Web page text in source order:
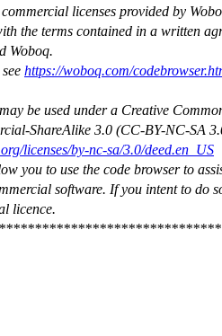
licenses provided by
the terms contained in a written
Woboq.
https://woboq.com/
be used under a Creative
ShareAlike 3.0 (CC-BY-NC-SA
licenses/by-nc-sa/3.0/deed.en_US
you to use the code browser to
software. If you intent to do
licence.